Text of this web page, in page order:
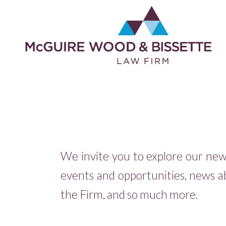
We invite you to explore our
events and opportunities, news
the Firm, and so much more.